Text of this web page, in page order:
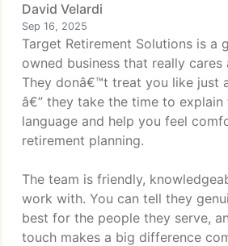
David Velardi
Sep 16, 2025
Target Retirement Solutions is a
owned business that really
They donâ€™t treat you like just
â€” they take the time to explain
language and help you feel
retirement planning.
The team is friendly,
work with. You can tell they
best for the people they serve,
touch makes a big difference